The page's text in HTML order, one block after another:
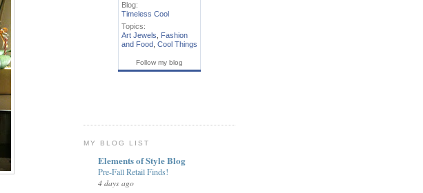
Blog:
Timeless Cool
Topics:
Art Jewels, Fashion
and Food, Cool Things
Follow my blog
MY BLOG LIST
Elements of Style Blog
Pre-Fall Retail Finds!
4 days ago